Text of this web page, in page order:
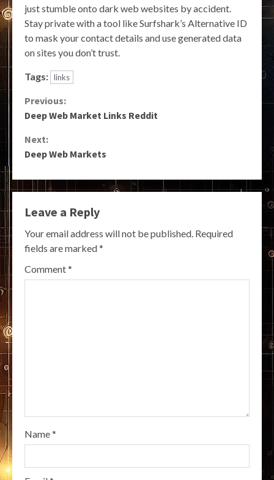
just stumble onto dark web websites by accident.
Stay private with a tool like Surfshark’s Alternative ID
to mask your contact details and use generated data
on sites you don’t trust.
Tags: links
Continue
Reading
Previous:
Deep Web Market Links Reddit
Next:
Deep Web Markets
Leave a Reply
Your email address will not be published. Required
fields are marked*
Comment*
Name*